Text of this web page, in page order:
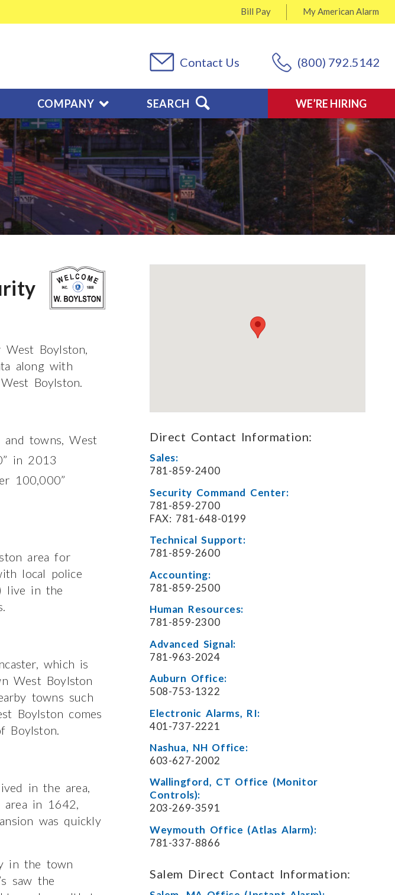
MyAmerican Alarm
Bill Pay
(800) 792.5142
Contact Us
WE’RE HIRING
COMPANY SEARCH
West Boylston,
along with
Boylston.
and towns, West
in 2013
100,000”
area for
local police
live in the
which is
West Boylston
towns such
Boylston comes
Boylston.
in the area,
in 1642,
was quickly
in the town
saw the
Direct Contact Information:
Sales:
781-859-2400
Security Command Center:
781-859-2700
FAX: 781-648-0199
Technical Support:
781-859-2600
Accounting:
781-859-2500
Human Resources:
781-859-2300
Advanced Signal:
781-963-2024
Auburn Office:
508-753-1322
Electronic Alarms, RI:
401-737-2221
Nashua, NH Office:
603-627-2002
Wallingford, CT Office (Monitor
Controls):
203-269-3591
Weymouth Office (Atlas Alarm):
781-337-8866
Salem Direct Contact Information: